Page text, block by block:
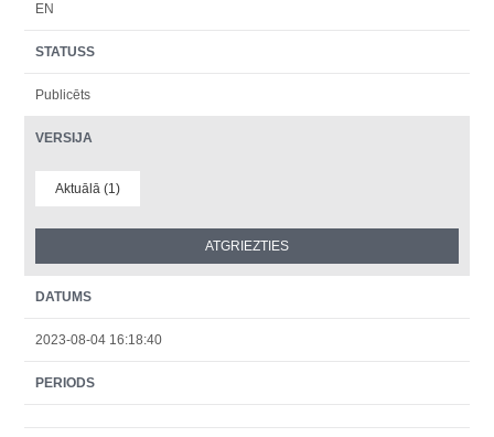
EN
STATUSS
Publicēts
VERSIJA
Aktuālā (1)
DATUMS
2023-08-04 16:18:40
PERIODS